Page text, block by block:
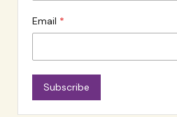
Email
Subscribe